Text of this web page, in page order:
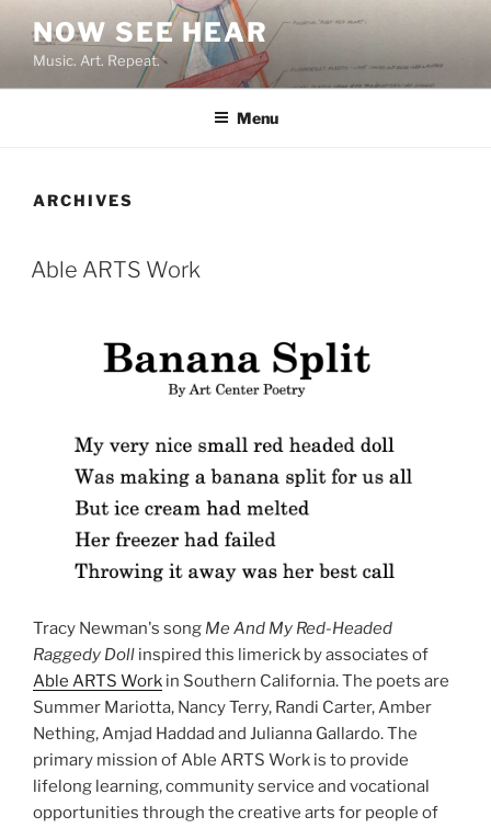
content
NOW SEE HEAR
Music. Art. Repeat.
Menu
ARCHIVES
Able ARTS Work
Tracy Newman's song Me And My Red-Headed
Raggedy Doll inspired this limerick by associates of
Able ARTS Work in Southern California. The poets are
Summer Mariotta, Nancy Terry, Randi Carter, Amber
Nething, Amjad Haddad and Julianna Gallardo. The
primary mission of Able ARTS Work is to provide
lifelong learning, community service and vocational
opportunities through the creative arts for people of